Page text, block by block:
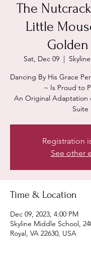
The
Little
Sat, Dec 09
  |
Dancing By His Grace
~ Is Proud to
An Original Adaptation
Suite
Registration
See other
Time & Location
Dec 09, 2023, 4:00 PM
Skyline Middle School,
Royal, VA 22630, USA